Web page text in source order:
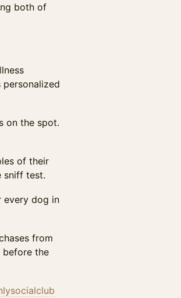
both of
on the spot.
of their
sniff test.
every dog in
from
before the